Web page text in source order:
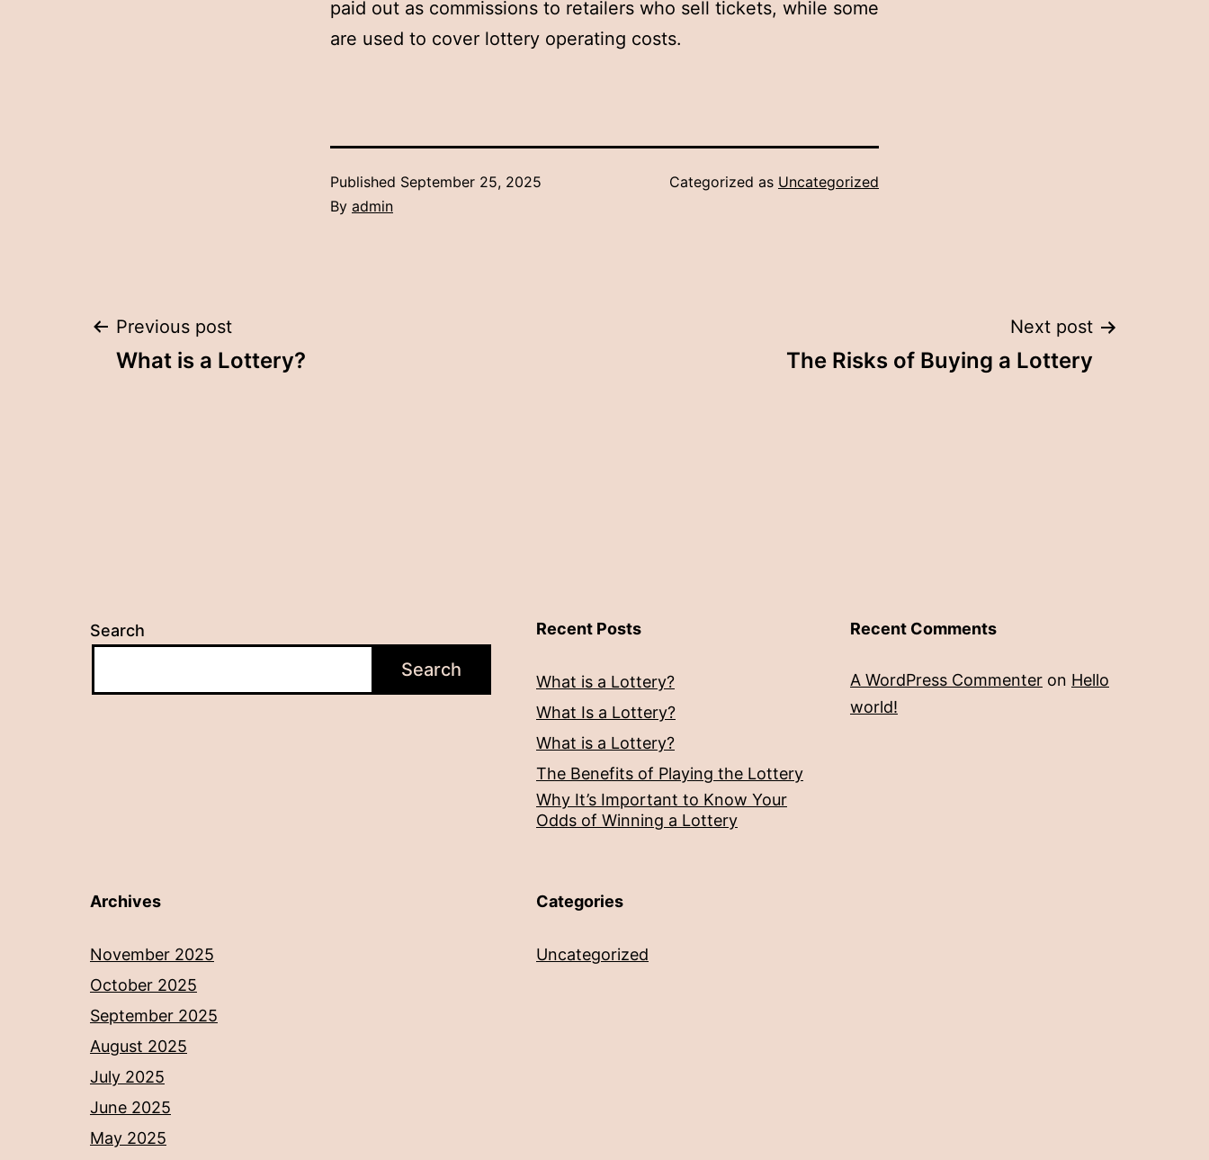
paid out as commissions to retailers who sell tickets, while some
are used to cover lottery operating costs.
Published September 25, 2025
By admin
Categorized as Uncategorized
Post
Previous post
What is a Lottery?
Next post
The Risks of Buying a Lottery
Search
Search
Recent Posts
What is a Lottery?
What Is a Lottery?
What is a Lottery?
The Benefits of Playing the Lottery
Why It’s Important to Know Your
Odds of Winning a Lottery
Recent Comments
A WordPress Commenter on Hello
world!
Archives
November 2025
October 2025
September 2025
August 2025
July 2025
June 2025
May 2025
Categories
Uncategorized